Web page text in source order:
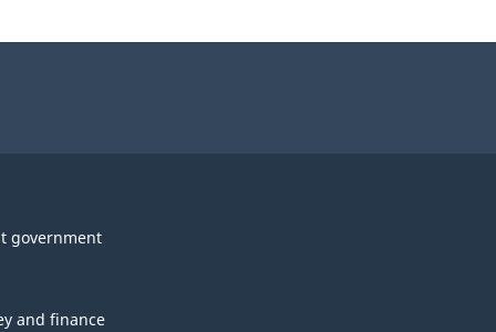
government
and finance